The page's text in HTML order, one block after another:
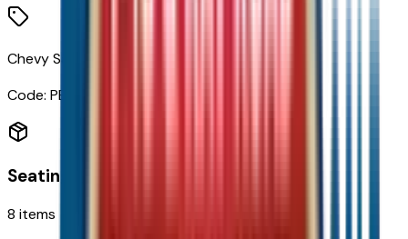
Chevy Safety Assist
Code: PED
Seating
8 items